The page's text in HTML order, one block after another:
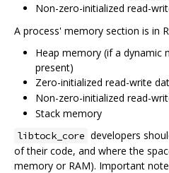
Non-zero-initialized read-
A process' memory section is in
Heap memory (if a dynamic
present)
Zero-initialized read-write
Non-zero-initialized read-
Stack memory
libtock_core developers
of their code, and where the
memory or RAM). Important